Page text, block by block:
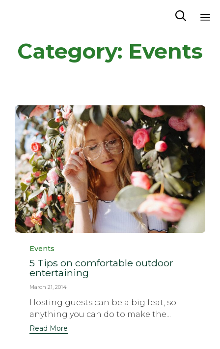

Category: Events
Category
Events
5 Tips on comfortable outdoor
entertaining
March 21, 2014
Hosting guests can be a big feat, so
anything you can do to make the...
Read More